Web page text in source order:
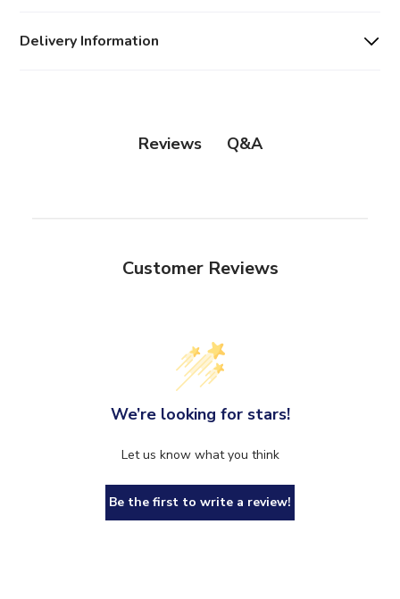
Delivery Information
Reviews Q&A
Customer Reviews
We’re looking for stars!
Let us know what you think
Be the first to write a review!